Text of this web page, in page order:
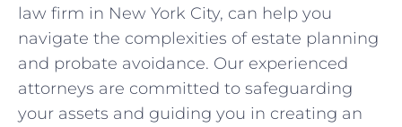
law firm in New York City, can help you
navigate the complexities of estate planning
and probate avoidance. Our experienced
attorneys are committed to safeguarding
your assets and guiding you in creating an